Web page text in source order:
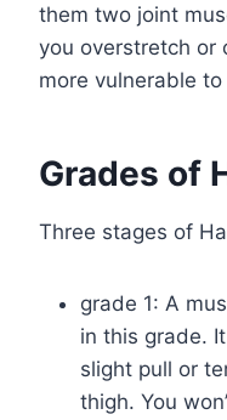
them two joint
you overstretch or
more vulnerable
Grades of
Three stages of
grade 1: A
in this grade.
slight pull or
thigh. You